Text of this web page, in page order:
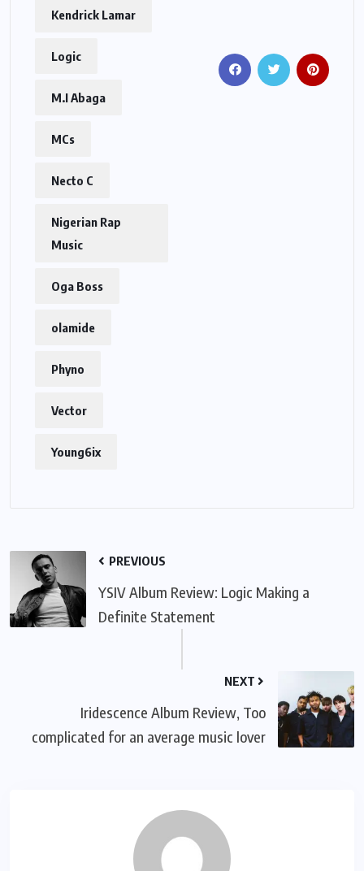
Kendrick Lamar
Logic
M.I Abaga
MCs
Necto C
Nigerian Rap
Music
Oga Boss
olamide
Phyno
Vector
Young6ix
PREVIOUS
YSIV Album Review: Logic Making a
Definite Statement
NEXT
Iridescence Album Review, Too
complicated for an average music lover